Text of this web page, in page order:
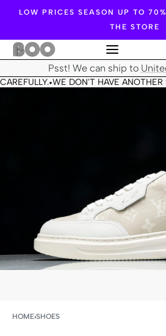
LOW PRICES SEASON UP TO
THE STORE
Psst! We can ship to
•WE DON'T HAVE ANOTHER
HOME›SHOES